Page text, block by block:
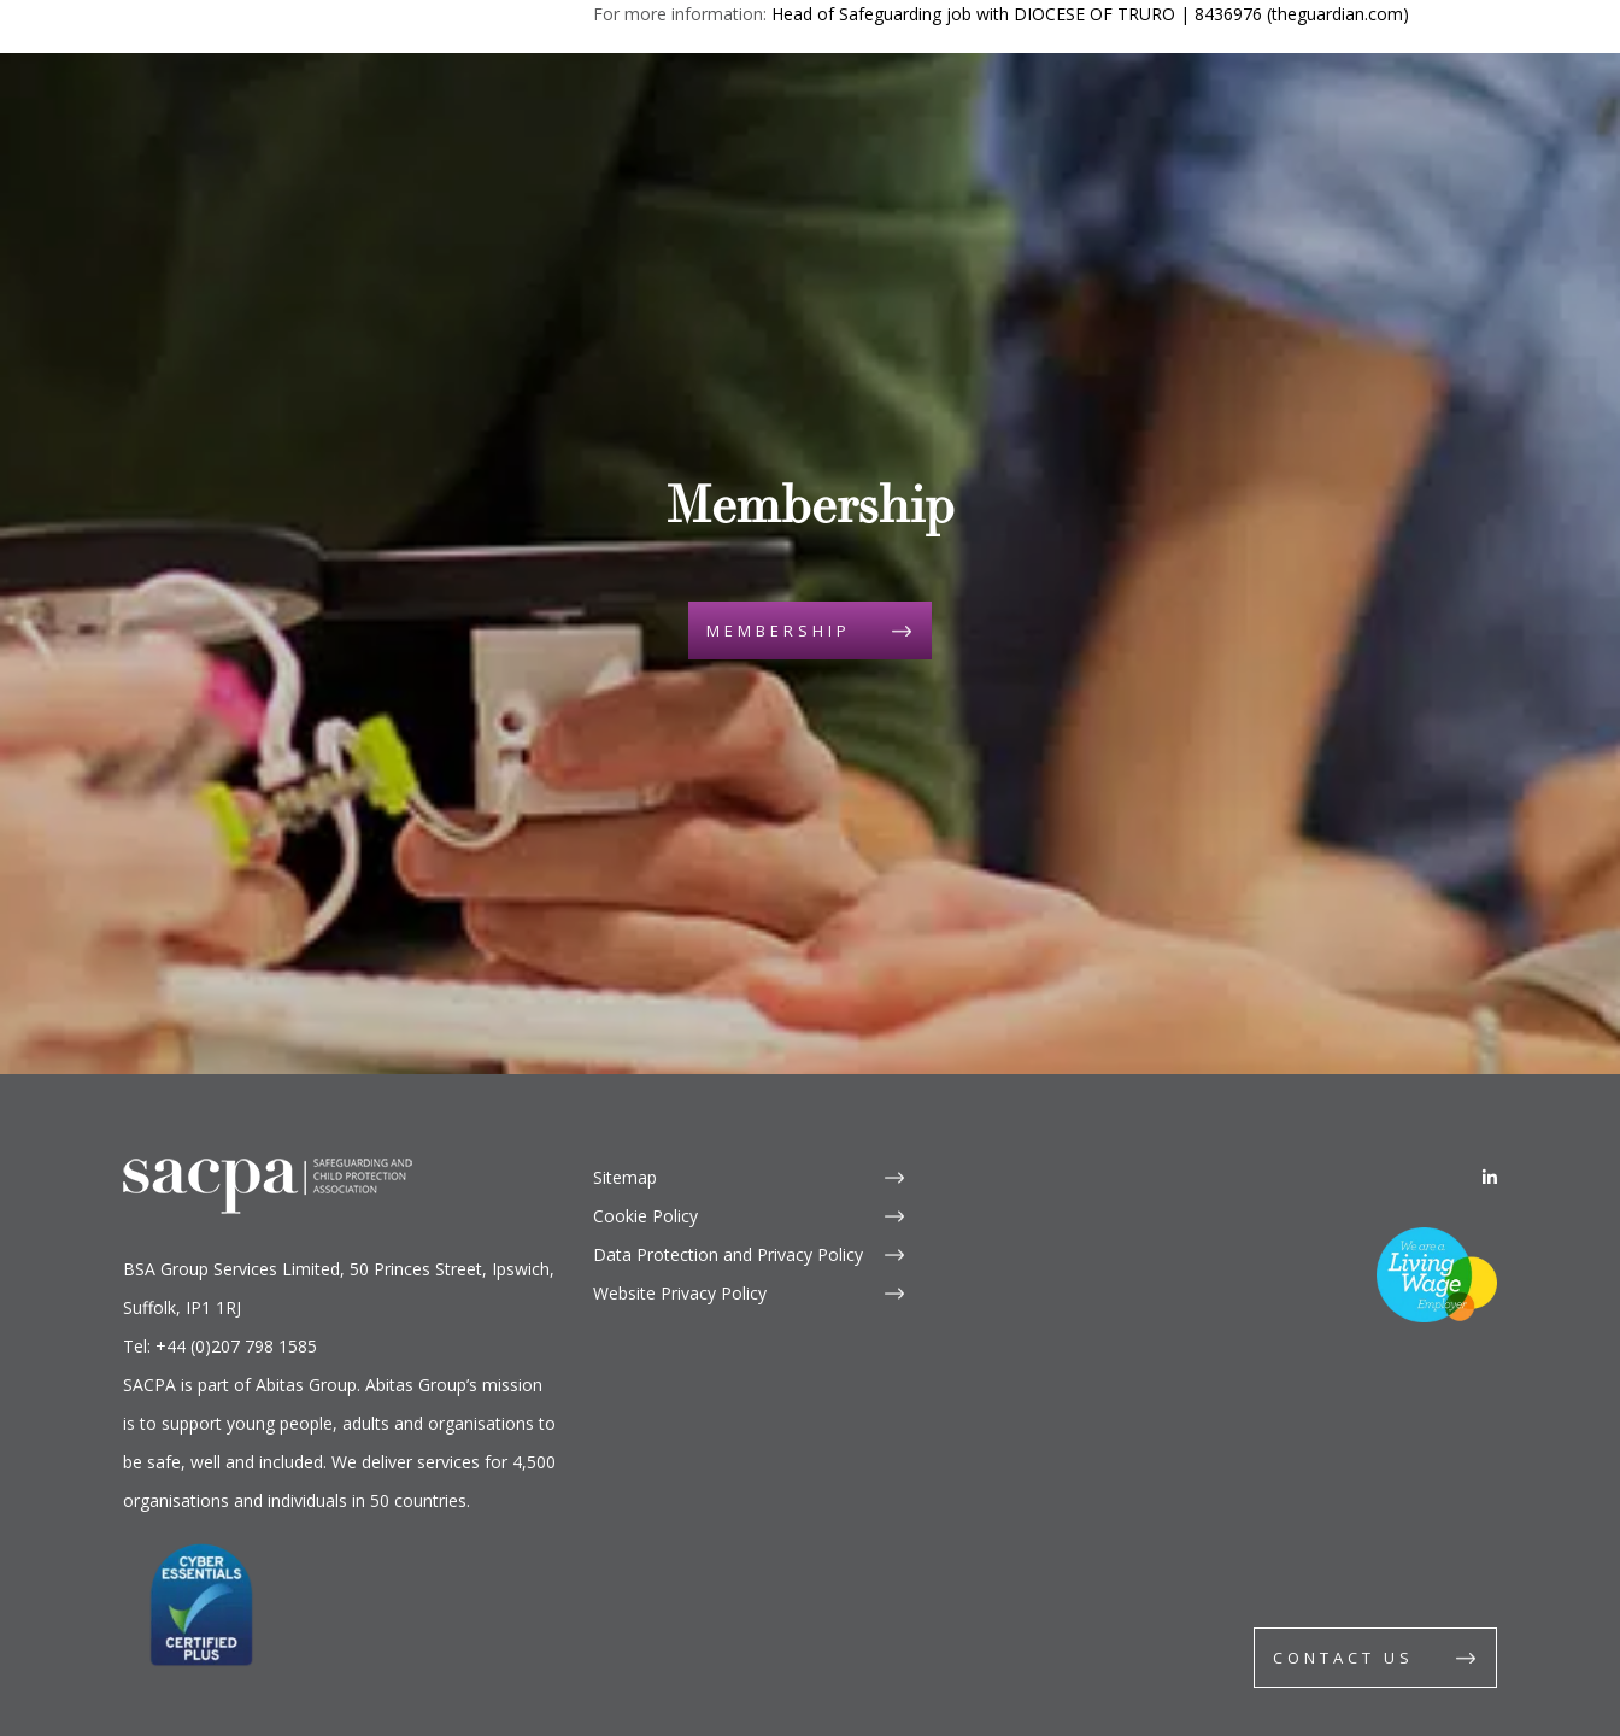
For more information: Head of Safeguarding job with DIOCESE OF TRURO | 8436976 (theguardian.com)
Membership
MEMBERSHIP
BSA Group Services Limited, 50 Princes Street, Ipswich,
Suffolk, IP1 1RJ
Tel: +44 (0)207 798 1585
SACPA is part ofAbitas Group. Abitas Group’s mission
is to support young people, adults and organisations to
be safe, well and included. We deliver services for 4,500
organisations and individuals in 50 countries.
Sitemap
Cookie Policy
Data Protection and Privacy Policy
Website Privacy Policy
CONTACT US